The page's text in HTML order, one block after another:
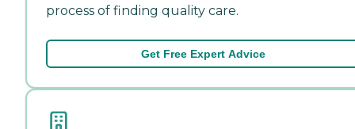
process of finding quality care.
Get Free Expert Advice